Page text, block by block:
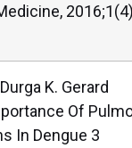
K. Gerard
Of
In Dengue 3